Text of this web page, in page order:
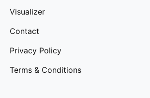
Visualizer
Contact
Privacy Policy
Terms & Conditions